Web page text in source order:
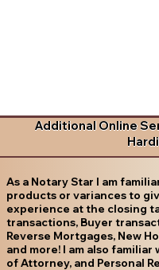
Additional Online
As a Notary Star I am
products or variances to
experience at the closing
transactions, Buyer
Reverse Mortgages, New
and more! I am also familiar
of Attorney, and Personal